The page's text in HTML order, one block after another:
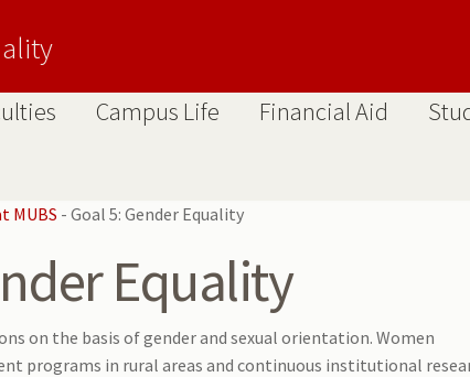
Campus Life Financial Aid
MUBS - Goal 5: Gender Equality
Equality
on the basis of gender and sexual orientation. Women
programs in rural areas and continuous institutional